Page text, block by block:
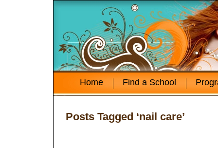
Home Find a School
Posts Tagged ‘nail care’